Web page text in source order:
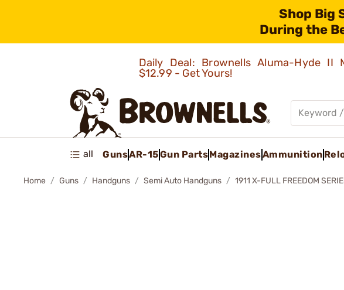
Shop Big
During the
Daily Deal: Brownells Aluma-Hyde II
$12.99 - Get Yours!
all GunsAR-15Gun PartsMagazinesAmmunition
Home Guns Handguns Semi Auto Handguns 1911 X-FULL FREEDOM